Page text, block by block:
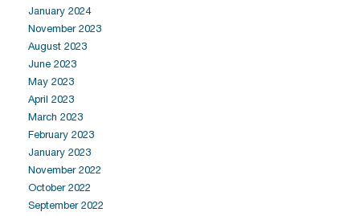
January 2024
November 2023
August 2023
June 2023
May 2023
April 2023
March 2023
February 2023
January 2023
November 2022
October 2022
September 2022